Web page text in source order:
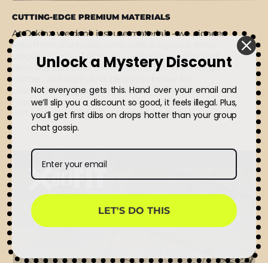
CUTTING-EDGE PREMIUM MATERIALS
At Qskinz, we don’t just use materials - we pioneer
with them. Each skin starts with a rigorous three-
stage test in our UK studio, where only advanced
films like authentic 3M make the cut. Then we go
unmatched grip, clean adhesive lift, flawless
repositioning, and micro air-release channels. This
isn’t just premium - it’s precision, perfected.
Unlock a Mystery Discount
Not everyone gets this. Hand over your email and
we’ll slip you a discount so good, it feels illegal. Plus,
you’ll get first dibs on drops hotter than your group
chat gossip.
LET'S DO THIS